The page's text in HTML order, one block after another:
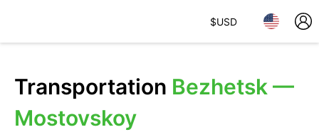
$USD
Transportation Bezhetsk —
Mostovskoy